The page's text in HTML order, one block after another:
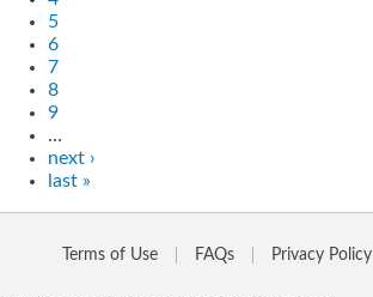
5
6
7
8
9
…
next ›
last »
Terms of Use FAQs Privacy Policy